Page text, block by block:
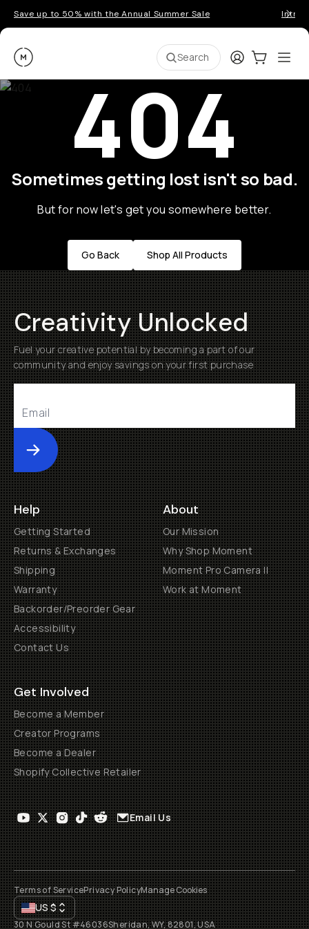
Save up to 50% with the Annual Summer Sale
Moment Search LoginCart:0
404
Sometimes getting lost isn't so bad.
But for now let's get you somewhere better.
Go Back Shop All Products
Creativity Unlocked
Fuel your creative potential by becoming a part of our
community and enjoy savings on your first purchase
Submit
Help
Getting Started
Returns & Exchanges
Shipping
Warranty
Backorder/Preorder Gear
Accessibility
Contact Us
About
Our Mission
Why Shop Moment
Moment Pro Camera II
Work at Moment
Get Involved
Become a Member
Creator Programs
Become a Dealer
Shopify Collective Retailer
Email Us
Terms of ServicePrivacy PolicyManage Cookies
US$
30 N Gould St #46036Sheridan, WY, 82801, USA